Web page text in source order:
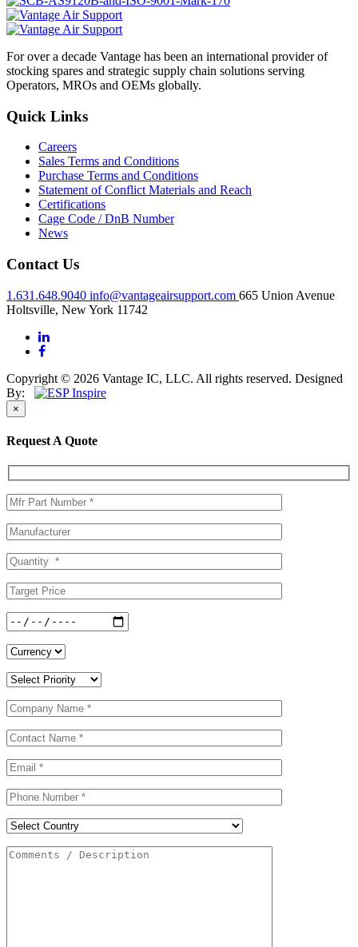
For over a decade Vantage has been an international provider of
stocking spares and strategic supply chain solutions serving
Operators, MROs and OEMs globally.
Quick Links
Careers
Sales Terms and Conditions
Purchase Terms and Conditions
Statement of Conflict Materials and Reach
Certifications
Cage Code / DnB Number
News
Contact Us
1.631.648.9040 info@vantageairsupport.com 665 Union Avenue
Holtsville, New York 11742
Copyright © 2026 Vantage IC, LLC. All rights reserved. Designed
By:
×
Request A Quote